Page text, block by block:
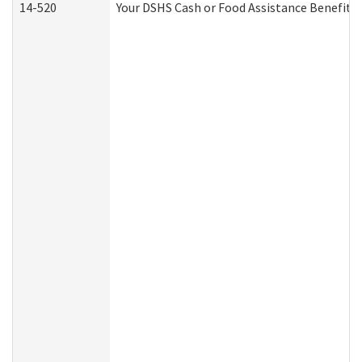
14-520 Your DSHS Cash or Food Assistance Benefits